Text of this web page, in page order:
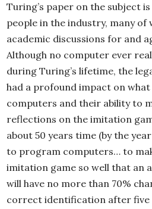
Turing’s paper on the subject
people in the industry, many of
academic discussions for and
Although no computer ever
during Turing’s lifetime, the
had a profound impact on
computers and their ability to
reflections on the imitation
about 50 years time (by the
to program computers… to
imitation game so well that an
will have no more than 70%
correct identification after five